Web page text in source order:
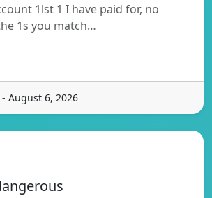
1lst 1 I have paid for, no
1s you match…
August 6, 2026